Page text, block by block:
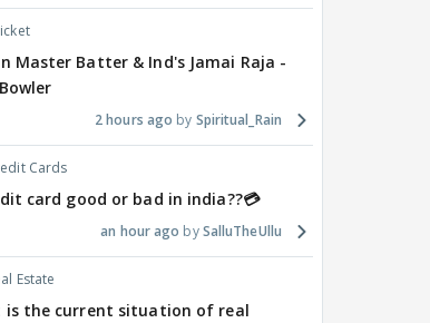
Master Batter & Ind's Jamai Raja -
2 hours ago Spiritual_Rain
Cards
card good or bad in india??💳
an hour ago SalluTheUllu
Estate
is the current situation of real